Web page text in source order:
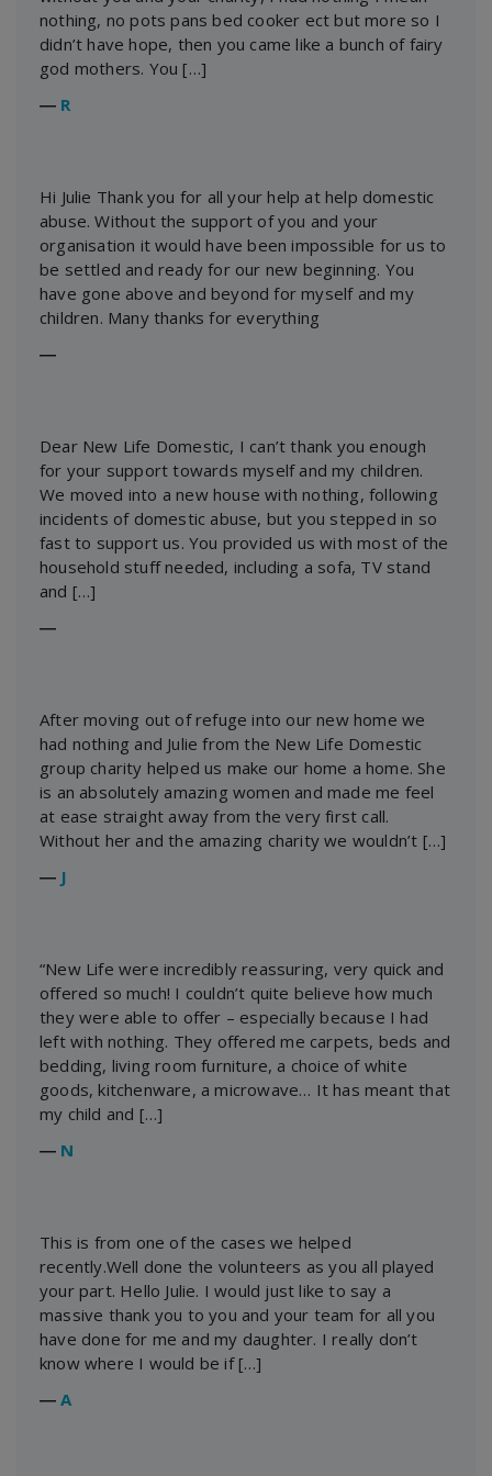
nothing, no pots pans bed cooker ect but more so I
didn’t have hope, then you came like a bunch of fairy
god mothers. You […]
― R
Hi Julie Thank you for all your help at help domestic
abuse. Without the support of you and your
organisation it would have been impossible for us to
be settled and ready for our new beginning. You
have gone above and beyond for myself and my
children. Many thanks for everything
―
Dear New Life Domestic, I can’t thank you enough
for your support towards myself and my children.
We moved into a new house with nothing, following
incidents of domestic abuse, but you stepped in so
fast to support us. You provided us with most of the
household stuff needed, including a sofa, TV stand
and […]
―
After moving out of refuge into our new home we
had nothing and Julie from the New Life Domestic
group charity helped us make our home a home. She
is an absolutely amazing women and made me feel
at ease straight away from the very first call.
Without her and the amazing charity we wouldn’t […]
― J
“New Life were incredibly reassuring, very quick and
offered so much! I couldn’t quite believe how much
they were able to offer – especially because I had
left with nothing. They offered me carpets, beds and
bedding, living room furniture, a choice of white
goods, kitchenware, a microwave… It has meant that
my child and […]
― N
This is from one of the cases we helped
recently.Well done the volunteers as you all played
your part. Hello Julie. I would just like to say a
massive thank you to you and your team for all you
have done for me and my daughter. I really don’t
know where I would be if […]
―A